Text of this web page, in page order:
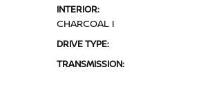
INTERIOR:
CHARCOAL I
DRIVE TYPE:
TRANSMISSION: